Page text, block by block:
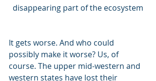
disappearing part of the ecosystem
It gets worse. And who could
possibly make it worse? Us, of
course. The upper mid-western and
western states have lost their